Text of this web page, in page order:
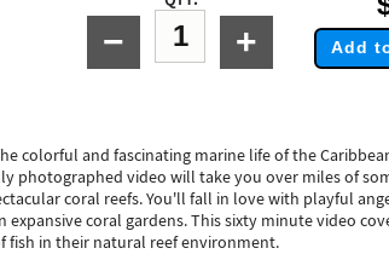
− + Add
colorful and fascinating marine life of the
photographed video will take you over miles of
coral reefs. You'll fall in love with playful
expansive coral gardens. This sixty minute video
fish in their natural reef environment.